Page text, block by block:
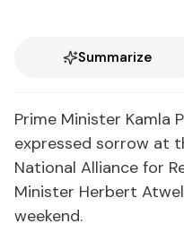
Summarize
Prime Minister Kamla
expressed sorrow at
National Alliance for
Minister Herbert
weekend.